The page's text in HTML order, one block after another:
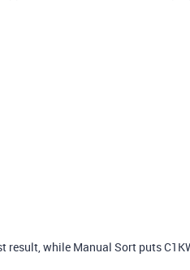
result, while Manual Sort puts